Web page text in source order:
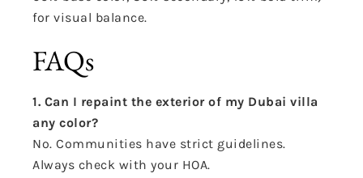
for visual balance.
FAQs
1. Can I repaint the exterior of my Dubai villa
any color?
No. Communities have strict guidelines.
Always check with your HOA.